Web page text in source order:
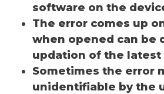
software on the
The error comes up
when opened can be
updation of the latest
Sometimes the error
unidentifiable by the